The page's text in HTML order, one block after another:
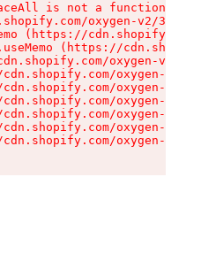
is not a function
oxygen-v2/
(https://
(https://
oxygen-v2/
oxygen-v2/
oxygen-v2/
oxygen-v2/
oxygen-v2/
oxygen-v2/
oxygen-v2/